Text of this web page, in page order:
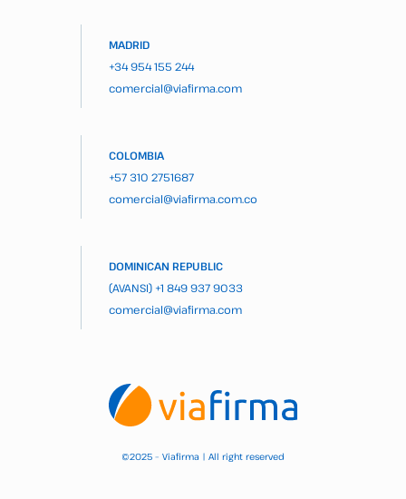
MADRID
+34 954 155 244
comercial@viafirma.com
COLOMBIA
+57 310 2751687
comercial@viafirma.com.co
DOMINICAN REPUBLIC
(AVANSI) +1 849 937 9033
comercial@viafirma.com
©2025 – Viafirma | All right reserved